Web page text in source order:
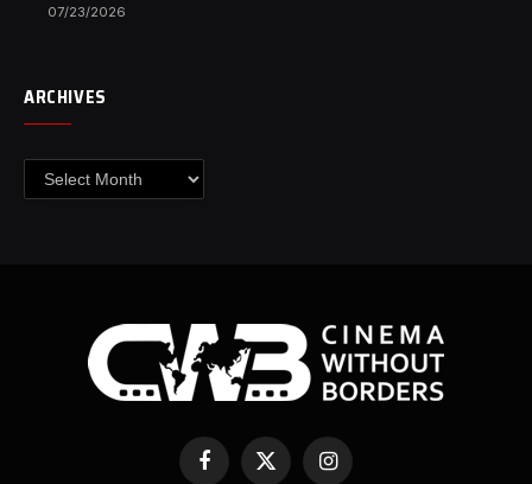
07/23/2026
ARCHIVES
Archives
Facebook
X
Instagram